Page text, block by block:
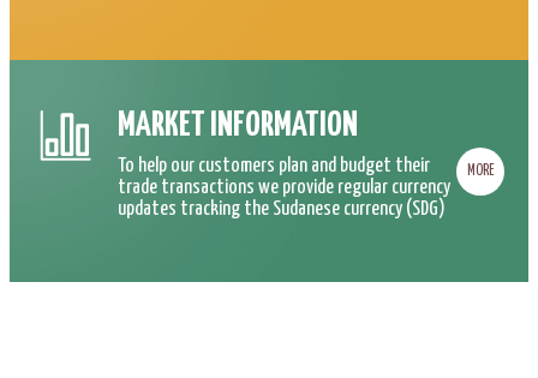
MARKET INFORMATION
To help our customers plan and budget their
trade transactions we provide regular currency
updates tracking the Sudanese currency (SDG)
MORE